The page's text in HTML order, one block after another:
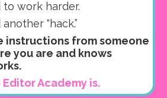
to work harder.
another “hack.”
instructions from someone
you are and knows
Academy is.